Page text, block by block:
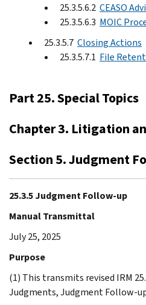
25.3.5.6.2 CEASO
25.3.5.6.3 MOIC
25.3.5.7 Closing Actions
25.3.5.7.1 File
Part 25. Special Topics
Chapter 3. Litigation
Section 5. Judgment
25.3.5 Judgment Follow-up
Manual Transmittal
July 25, 2025
Purpose
(1) This transmits revised IRM
Judgments, Judgment Follow-